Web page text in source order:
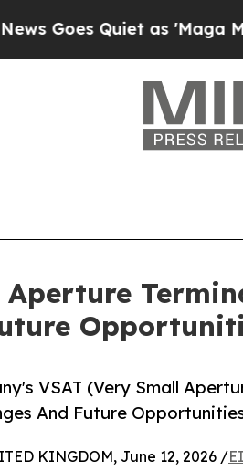
as 'Maga Media
Aperture
VSAT (Very Small
And Future
KINGDOM, June 12, 2026 /